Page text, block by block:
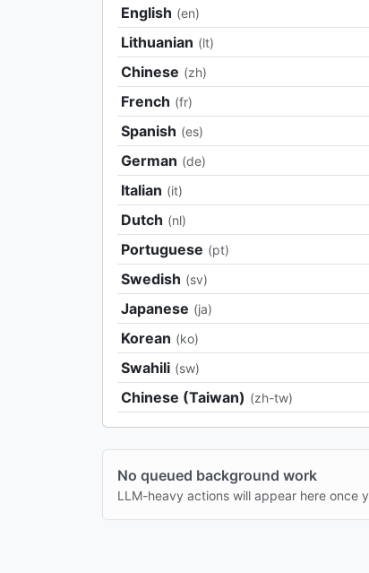
English (en)
Lithuanian (lt)
Chinese (zh)
French (fr)
Spanish (es)
German (de)
Italian (it)
Dutch (nl)
Portuguese (pt)
Swedish (sv)
Japanese (ja)
Korean (ko)
Swahili (sw)
Chinese (Taiwan) (zh-tw)
No queued background work
LLM-heavy actions will appear here once